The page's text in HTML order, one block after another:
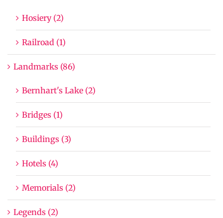
Hosiery (2)
Railroad (1)
Landmarks (86)
Bernhart's Lake (2)
Bridges (1)
Buildings (3)
Hotels (4)
Memorials (2)
Legends (2)